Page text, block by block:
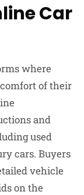
Car
where
of their
and
used
cars. Buyers
vehicle
on the